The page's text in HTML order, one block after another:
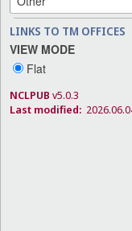
LINKS TO TM OFFICES
VIEW MODE
Flat
NCLPUB v5.0.3
Last modified: